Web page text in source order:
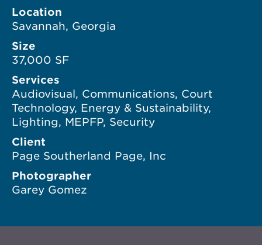
Location
Savannah, Georgia
Size
37,000 SF
Services
Audiovisual, Communications, Court
Technology, Energy & Sustainability,
Lighting, MEPFP, Security
Client
Page Southerland Page, Inc
Photographer
Garey Gomez